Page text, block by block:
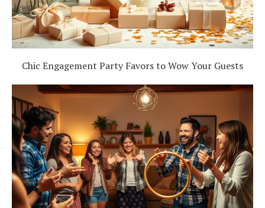
Chic Engagement Party Favors to Wow Your Guests